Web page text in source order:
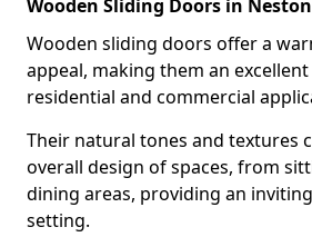
Wooden Sliding Doors in Neston
Wooden sliding doors offer a
appeal, making them an
residential and commercial
Their natural tones and textures
overall design of spaces, from
dining areas, providing an
setting.